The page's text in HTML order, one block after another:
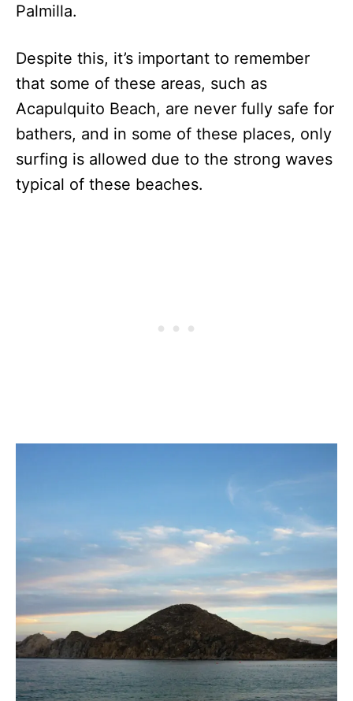
Palmilla.
Despite this, it’s important to remember
that some of these areas, such as
Acapulquito Beach, are never fully safe for
bathers, and in some of these places, only
surfing is allowed due to the strong waves
typical of these beaches.